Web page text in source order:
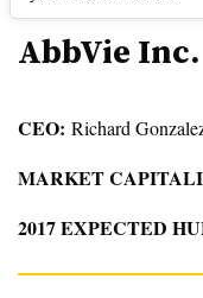
AbbVie Inc.
CEO: Richard
MARKET
2017 EXPECTED